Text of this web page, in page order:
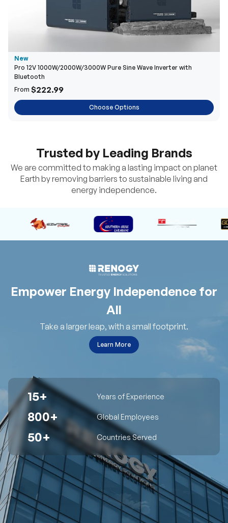
New
Pro 12V 1000W/2000W/3000W Pure Sine Wave Inverter with
Bluetooth
From $222.99
Choose Options
Trusted by Leading Brands
We are committed to making a lasting impact on planet
Earth by removing barriers to sustainable living and
energy independence.
Empower Energy Independence for
All
Take a larger leap, with a small footprint.
Learn More
15+ Years of Experience
800+ Global Employees
50+ Countries Served